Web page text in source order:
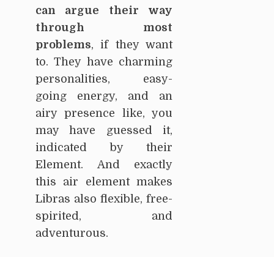
can argue their way
through most
problems, if they want
to. They have charming
personalities, easy-
going energy, and an
airy presence like, you
may have guessed it,
indicated by their
Element. And exactly
this air element makes
Libras also flexible, free-
spirited, and
adventurous.